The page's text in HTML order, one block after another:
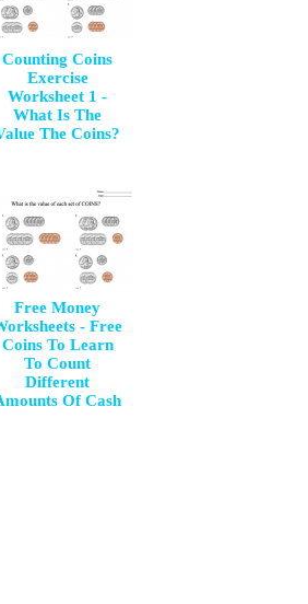
Counting Coins
Exercise
Worksheet 1 -
What Is The
The Coins?
Free Money
- Free
Coins To Learn
To Count
Different
Of Cash